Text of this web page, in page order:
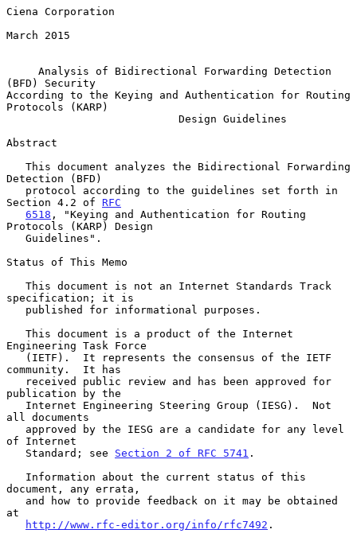
Ciena Corporation
March 2015
Analysis of Bidirectional Forwarding Detection
(BFD) Security
According to the Keying and Authentication for Routing
Protocols (KARP)
Abstract
Detection (BFD)
Section 4.2 of RFC
6518 , "Keying and Authentication for Routing
Protocols (KARP) Design
Status of This Memo
specification; it is
Engineering Task Force
community.  It has
publication by the
all documents
of Internet
   Standard; see
Section 2 of RFC 5741 .
document, any errata,
at
http://www.rfc-editor.org/info/rfc7492 .